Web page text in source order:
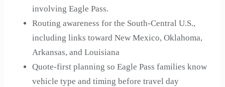
involving Eagle Pass.
Routing awareness for the South-Central U.S.,
including links toward New Mexico, Oklahoma,
Arkansas, and Louisiana
Quote-first planning so Eagle Pass families know
vehicle type and timing before travel day